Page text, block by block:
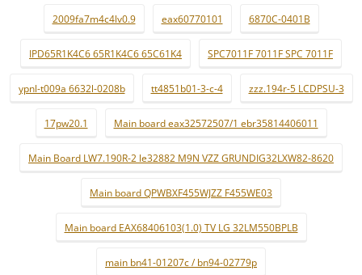
2009fa7m4c4lv0.9 eax60770101 6870C-0401B
IPD65R1K4C6 65R1K4C6 65C61K4 SPC7011F 7011F SPC 7011F
ypnl-t009a 6632l-0208b tt4851b01-3-c-4 zzz.194r-5 LCDPSU-3
17pw20.1 Main board eax32572507/1 ebr35814406011
Main Board LW7.190R-2 le32882 M9N VZZ GRUNDIG32LXW82-8620
Main board QPWBXF455WJZZ F455WE03
Main board EAX68406103(1.0) TV LG 32LM550BPLB
main bn41-01207c / bn94-02779p